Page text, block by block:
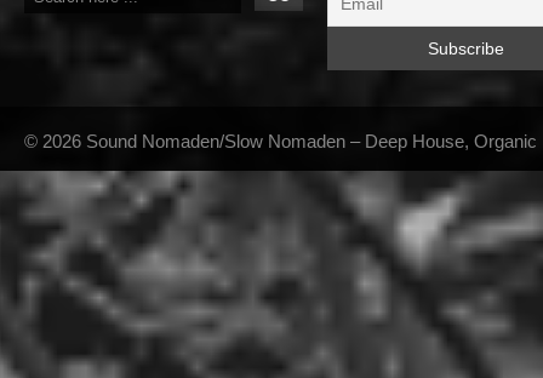
© 2026 Sound Nomaden/Slow Nomaden – Deep House,